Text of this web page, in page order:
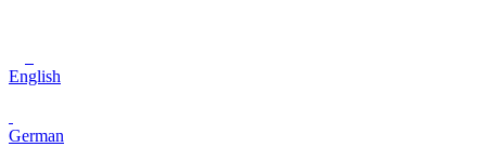
English
German